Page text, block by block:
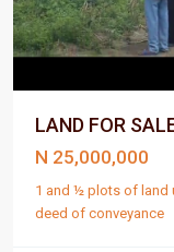
LAND FOR
N 25,000,000
1 and ½ plots of land
deed of conveyance